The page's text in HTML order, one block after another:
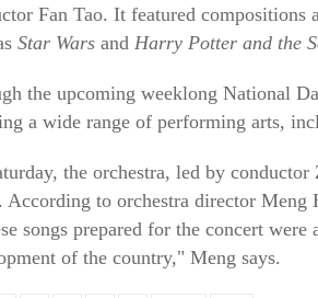
Fan Tao. It featured
Star Wars and Harry Potter and the
the upcoming weeklong National
a wide range of performing arts,
the orchestra, led by
According to orchestra director
songs prepared for the concert
of the country," Meng says.